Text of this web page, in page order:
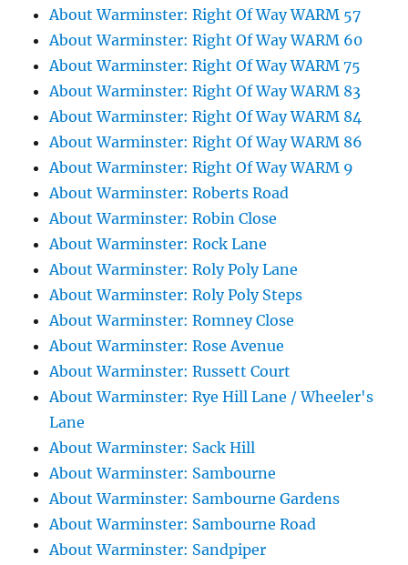
About Warminster: Right Of Way WARM 57
About Warminster: Right Of Way WARM 60
About Warminster: Right Of Way WARM 75
About Warminster: Right Of Way WARM 83
About Warminster: Right Of Way WARM 84
About Warminster: Right Of Way WARM 86
About Warminster: Right Of Way WARM 9
About Warminster: Roberts Road
About Warminster: Robin Close
About Warminster: Rock Lane
About Warminster: Roly Poly Lane
About Warminster: Roly Poly Steps
About Warminster: Romney Close
About Warminster: Rose Avenue
About Warminster: Russett Court
About Warminster: Rye Hill Lane / Wheeler's
Lane
About Warminster: Sack Hill
About Warminster: Sambourne
About Warminster: Sambourne Gardens
About Warminster: Sambourne Road
About Warminster: Sandpiper